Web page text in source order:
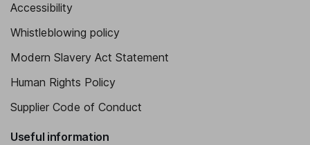
Accessibility
Whistleblowing policy
Modern Slavery Act Statement
Human Rights Policy
Supplier Code of Conduct
Useful information